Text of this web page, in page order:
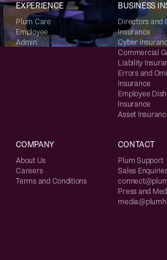
EXPERIENCE
Plum Care
Employee
Admin
BUSINESS
Directors and
Insurance
Cyber
Commercial
Liability
Errors and
Insurance
Employee
Insurance
Asset
COMPANY
About Us
Careers
Terms and Conditions
CONTACT
Plum Support
Sales
Press and